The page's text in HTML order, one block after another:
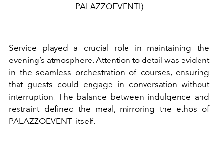
PALAZZOEVENTI)
Service played a crucial role in maintaining the
evening’s atmosphere. Attention to detail was evident
in the seamless orchestration of courses, ensuring
that guests could engage in conversation without
interruption. The balance between indulgence and
restraint defined the meal, mirroring the ethos of
PALAZZOEVENTI itself.